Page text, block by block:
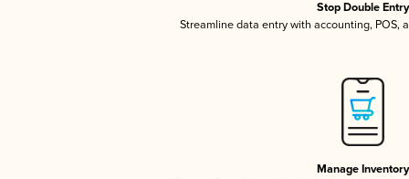
Stop Double Entry
Streamline data entry with accounting, POS,
Manage Inventory